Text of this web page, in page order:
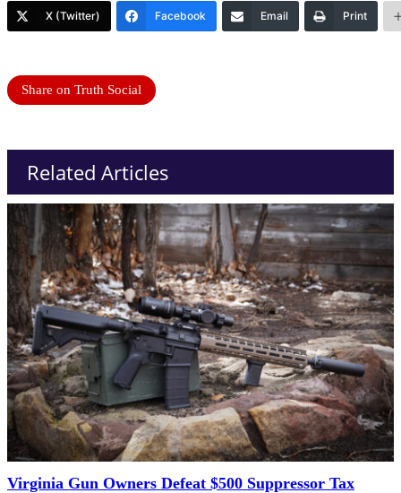
X (Twitter) Facebook Email Print
Share on Truth Social
Related Articles
Virginia Gun Owners Defeat $500 Suppressor Tax